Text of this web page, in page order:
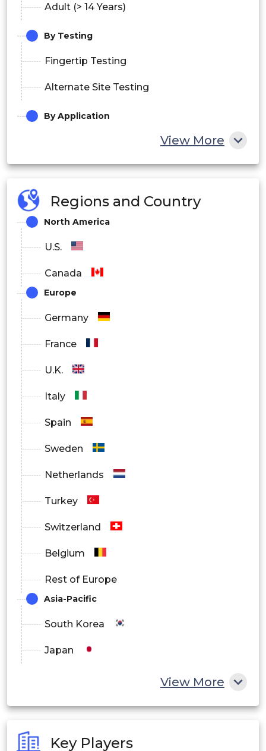
Adult (> 14 Years)
By Testing
Fingertip Testing
Alternate Site Testing
By Application
Type 2 Diabetes
Gestational Diabetes
By End User
Hospitals
Homecare Diagnostics
Specialty Hospitals
ICU / Critical Care
View More
Regions and Country
North America
U.S.
Canada
Europe
Germany
France
U.K.
Italy
Spain
Sweden
Netherlands
Turkey
Switzerland
Belgium
Rest of Europe
Asia-Pacific
South Korea
Japan
View More
Key Players